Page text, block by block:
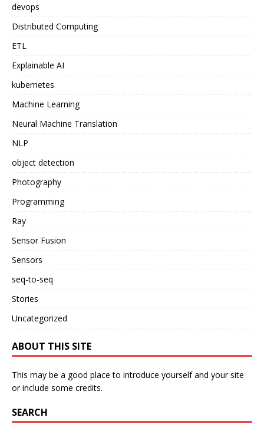
devops
Distributed Computing
ETL
Explainable AI
kubernetes
Machine Learning
Neural Machine Translation
NLP
object detection
Photography
Programming
Ray
Sensor Fusion
Sensors
seq-to-seq
Stories
Uncategorized
ABOUT THIS SITE
This may be a good place to introduce yourself and your site
or include some credits.
SEARCH